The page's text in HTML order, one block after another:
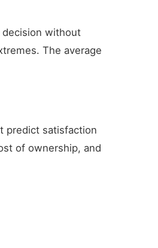
decision without
The average
predict satisfaction
of ownership, and